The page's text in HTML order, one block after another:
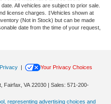
All vehicles are subject to prior sale.
license charges. ‡Vehicles shown at
(Not in Stock) but can be made
date from the time of your request,
Privacy |
Your Privacy Choices
Fairfax, VA 22030 | Sales: 571-200-